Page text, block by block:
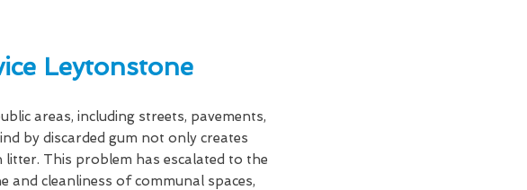
Leytonstone
areas, including streets, pavements,
by discarded gum not only creates
This problem has escalated to the
and cleanliness of communal spaces,